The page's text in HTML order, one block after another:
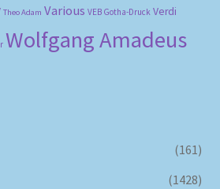
Theo Adam Various VEB Gotha-Druck Verdi
Wolfgang Amadeus
(161)
(1428)